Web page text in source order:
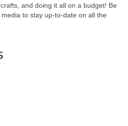
and doing it all on a budget! Be
to stay up-to-date on all the